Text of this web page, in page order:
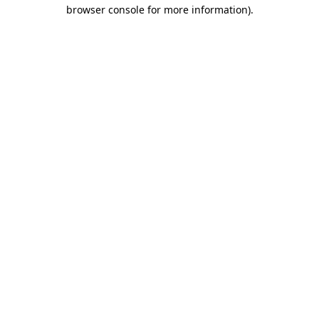
browser console for more information).